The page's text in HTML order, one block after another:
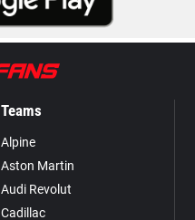
Teams
Alpine
Aston Martin
Audi Revolut
Cadillac